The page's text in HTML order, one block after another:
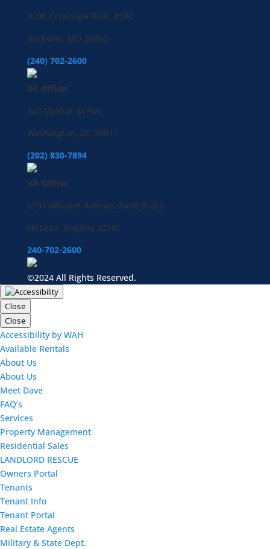
9200 Corporate Blvd. #380
Rockville, MD 20850
(240) 702-2600
DC Office:
843 Upshur St NW,
Washington, DC 20011
(202) 830-7894
VA Office:
6731 Whittier Avenue, Suite B-265
McLean, Virginia 22101
240-702-2600
©2024 All Rights Reserved.
Close
Close
Accessibility by WAH
Available Rentals
About Us
About Us
Meet Dave
FAQ’s
Services
Property Management
Residential Sales
LANDLORD RESCUE
Owners Portal
Tenants
Tenant Info
Tenant Portal
Real Estate Agents
Military & State Dept.